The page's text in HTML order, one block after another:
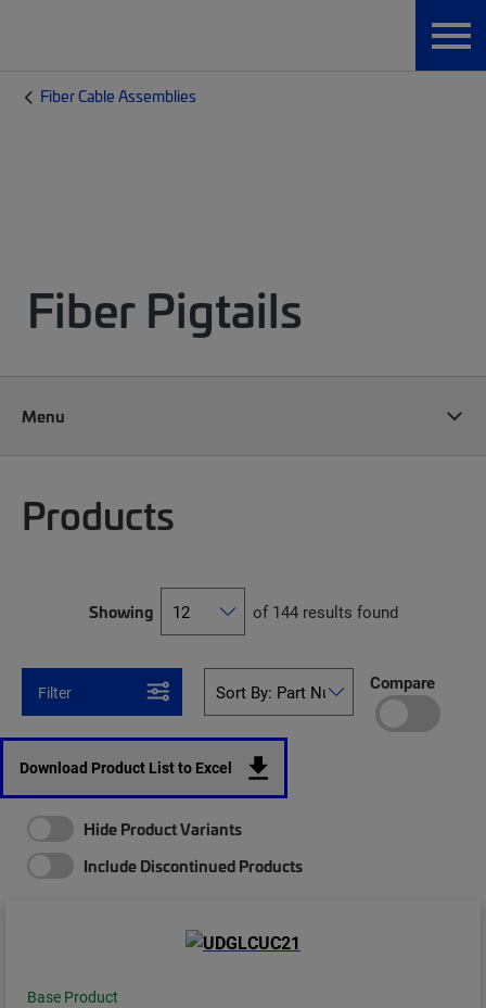
Fiber Cable Assemblies
Fiber Pigtails
Menu
Products
Showing of 144 results found
Filter Compare
Download Product List to Excel
Hide Product Variants
Include Discontinued Products
Base Product